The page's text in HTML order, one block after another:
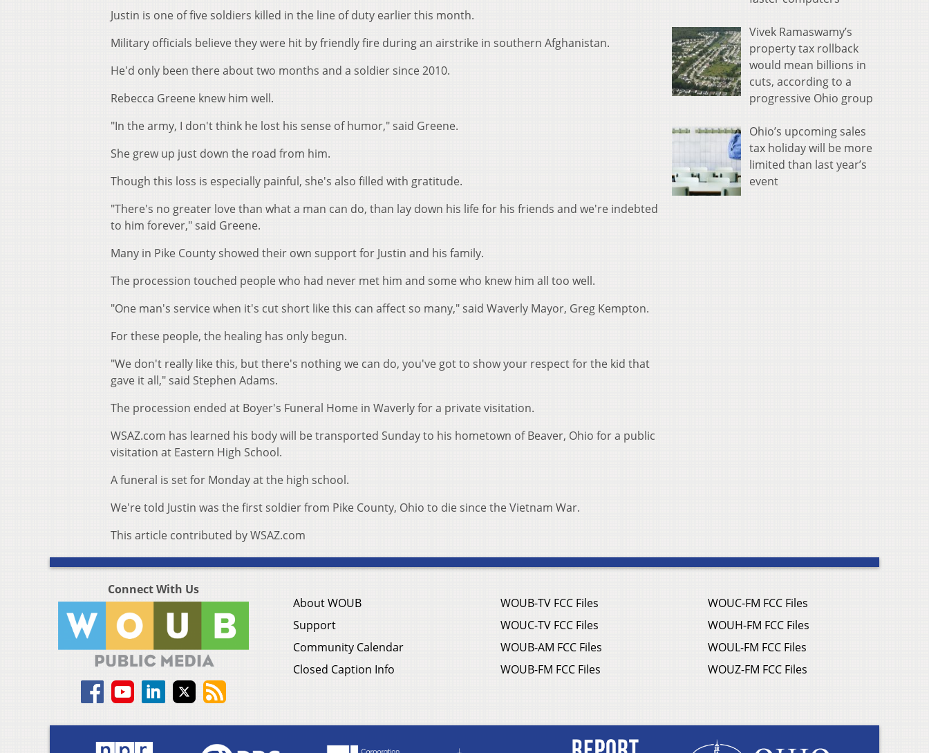
Justin is one of five soldiers killed in the line of duty earlier this month.
Military officials believe they were hit by friendly fire during an airstrike in southern Afghanistan.
He'd only been there about two months and a soldier since 2010.
Rebecca Greene knew him well.
"In the army, I don't think he lost his sense of humor," said Greene.
She grew up just down the road from him.
Though this loss is especially painful, she's also filled with gratitude.
"There's no greater love than what a man can do, than lay down his life for his friends and we're indebted
to him forever," said Greene.
Many in Pike County showed their own support for Justin and his family.
The procession touched people who had never met him and some who knew him all too well.
"One man's service when it's cut short like this can affect so many," said Waverly Mayor, Greg Kempton.
For these people, the healing has only begun.
"We don't really like this, but there's nothing we can do, you've got to show your respect for the kid that
gave it all," said Stephen Adams.
The procession ended at Boyer's Funeral Home in Waverly for a private visitation.
WSAZ.com has learned his body will be transported Sunday to his hometown of Beaver, Ohio for a public
visitation at Eastern High School.
A funeral is set for Monday at the high school.
We're told Justin was the first soldier from Pike County, Ohio to die since the Vietnam War.
This article contributed by WSAZ.com
Vivek Ramaswamy’s
property tax rollback
would mean billions in
cuts, according to a
progressive Ohio group
Ohio’s upcoming sales
tax holiday will be more
limited than last year’s
event
Connect With Us
About WOUB
Support
Community Calendar
Closed Caption Info
WOUB-TV FCC Files
WOUC-TV FCC Files
WOUB-AM FCC Files
WOUB-FM FCC Files
WOUC-FM FCC Files
WOUH-FM FCC Files
WOUL-FM FCC Files
WOUZ-FM FCC Files